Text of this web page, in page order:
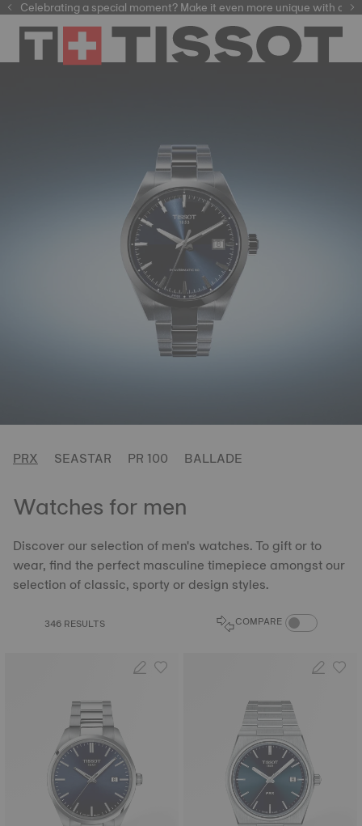
automatic watches
Celebrating a special moment? Make it even more unique with our
PRX SEASTAR PR 100 BALLADE
Watches for men
Discover our selection of men's watches. To gift or to
wear, find the perfect masculine timepiece amongst our
selection of classic, sporty or design styles.
346 RESULTS COMPARE COMPARE